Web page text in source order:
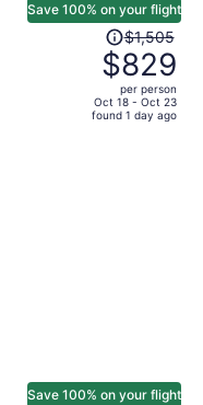
Save 100% on your flight
Price
was
$1,505,
price
is
$1,505
$829
per person
Oct 18 - Oct 23
found 1 day ago
Save 100% on your flight